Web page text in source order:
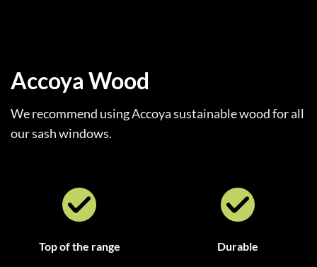
Accoya Wood
We recommend using Accoya sustainable wood for all
our sash windows.
Top of the range Durable